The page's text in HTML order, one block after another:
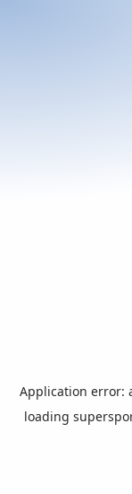
Application error:
loading